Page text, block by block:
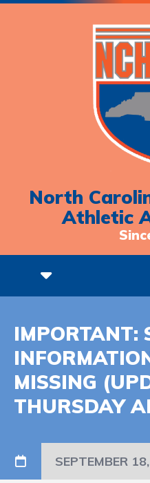
North
Athletic
IMPORTANT:
MISSING
THURSDAY
SEPTEMBER